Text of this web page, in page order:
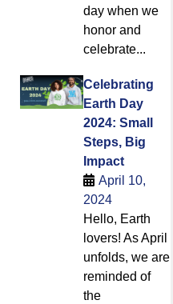
day when we
honor and
celebrate...
Celebrating
Earth Day
2024: Small
Steps, Big
Impact
April 10,
2024
Hello, Earth
lovers! As April
unfolds, we are
reminded of
the